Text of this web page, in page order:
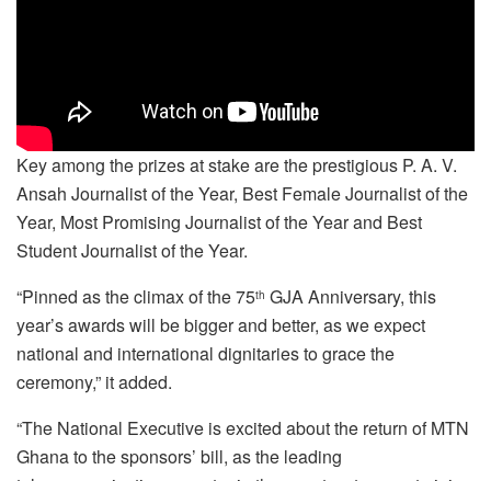
Key among the prizes at stake are the prestigious P. A. V.
Ansah Journalist of the Year, Best Female Journalist of the
Year, Most Promising Journalist of the Year and Best
Student Journalist of the Year.
“Pinned as the climax of the 75th GJA Anniversary, this
year’s awards will be bigger and better, as we expect
national and international dignitaries to grace the
ceremony,” it added.
“The National Executive is excited about the return of MTN
Ghana to the sponsors’ bill, as the leading